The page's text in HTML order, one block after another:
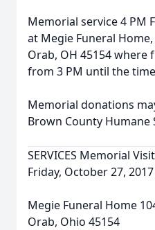
Memorial service 4 PM
at Megie Funeral
Orab, OH 45154 where
from 3 PM until the
Memorial donations
Brown County Humane
SERVICES Memorial
Friday, October 27,
Megie Funeral Home
Orab, Ohio 45154